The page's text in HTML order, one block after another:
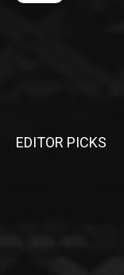
EDITOR PICKS